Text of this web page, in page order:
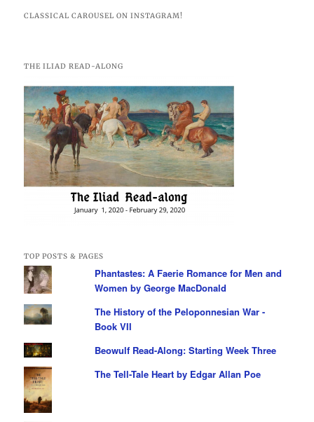
CLASSICAL CAROUSEL ON INSTAGRAM!
THE ILIAD READ-ALONG
TOP POSTS & PAGES
Phantastes: A Faerie Romance for Men and
Women by George MacDonald
The History of the Peloponnesian War -
Book VII
Beowulf Read-Along: Starting Week Three
The Tell-Tale Heart by Edgar Allan Poe